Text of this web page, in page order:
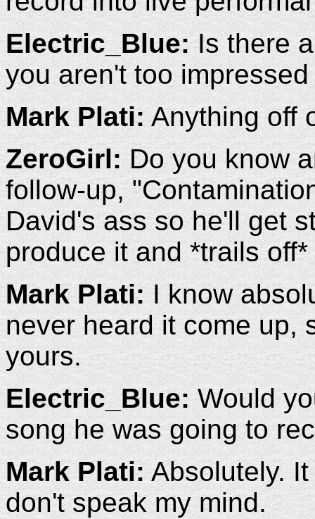
Electric_Blue:Is there
you aren't too
Mark Plati:Anything off
ZeroGirl:Do you know
follow-up,
David's ass so he'll get
produce it and *trails off*
Mark Plati:I know
never heard it come up,
yours.
Electric_Blue:Would
song he was going to
Mark Plati:Absolutely. It
don't speak my mind.